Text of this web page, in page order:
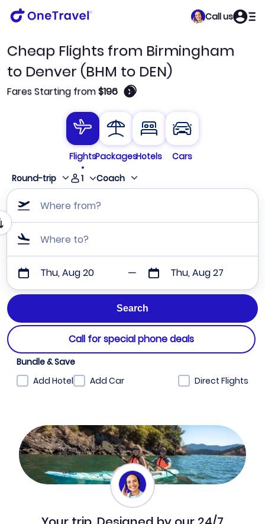
Call us
Cheap Flights from Birmingham
to Denver (BHM to DEN)
Fares Starting from$196 🛈
FlightsPackagesHotels
Cars
Round-trip
1 Coach
Where from?
Where to?
Thu, Aug 20 Thu, Aug 27
Call for special phone deals
Bundle & Save
Add Hotel
Add Car Direct Flights